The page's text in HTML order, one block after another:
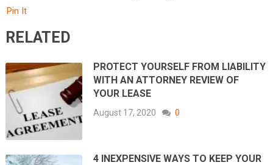
Pin It
RELATED
PROTECT YOURSELF FROM LIABILITY
WITH AN ATTORNEY REVIEW OF
YOUR LEASE
August 17, 2020 0
4 INEXPENSIVE WAYS TO KEEP YOUR